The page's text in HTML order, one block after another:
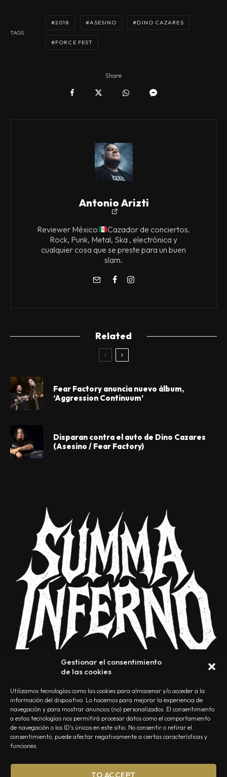
Gestionar el consentimiento
de las cookies
Utilizamos tecnologías como las cookies para almacenar y/o acceder a la
información del dispositivo. Lo hacemos para mejorar la experiencia de
navegación y para mostrar anuncios (no) personalizados. El consentimiento
a estas tecnologías nos permitirá procesar datos como el comportamiento
de navegación o los ID's únicos en este sitio. No consentir o retirar el
consentimiento, puede afectar negativamente a ciertas características y
funciones.
TO ACCEPT
TAGS
2018 ASESINO DINO CAZARES
FORCE FEST
Share
Antonio Arizti
Reviewer México
Cazador de conciertos.
Rock, Punk, Metal, Ska , electrónica y
cualquier cosa que se preste para un buen
slam.
Related
Fear Factory anuncia nuevo álbum,
‘Aggression Continuum’
Disparan contra el auto de Dino Cazares
(Asesino / Fear Factory)
NOSOTROS CONTACTO EDITORIAL POLÍTICA DE PRIVACIDAD